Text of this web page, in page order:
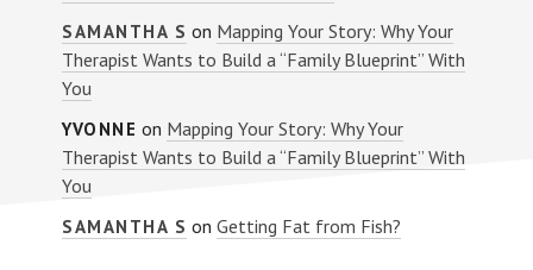
SAMANTHA S on Mapping Your Story: Why Your
Therapist Wants to Build a “Family Blueprint” With
You
YVONNE on Mapping Your Story: Why Your
Therapist Wants to Build a “Family Blueprint” With
You
SAMANTHA S onGetting Fat from Fish?